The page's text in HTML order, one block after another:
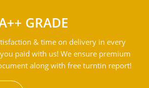
GRADE
& time on delivery in every
paid with us! We ensure premium
along with free turntin report!